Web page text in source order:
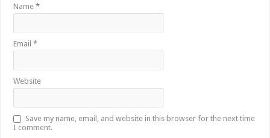
Name*
Email*
Website
Save my name, email, and website in this browser for the next time
I comment.